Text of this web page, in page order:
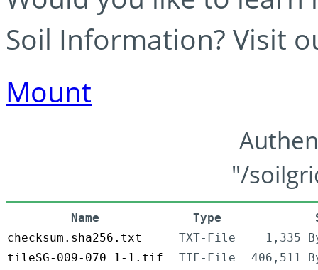
Soil Information? Visit
Mount
"/
Name Type
checksum.sha256.txt
TXT-File
1,335
tileSG-009-070_1-1.tif
TIF-File
406,511